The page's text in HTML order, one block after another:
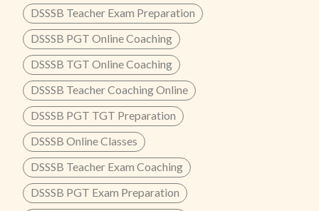
DSSSB Teacher Exam Preparation
DSSSB PGT Online Coaching
DSSSB TGT Online Coaching
DSSSB Teacher Coaching Online
DSSSB PGT TGT Preparation
DSSSB Online Classes
DSSSB Teacher Exam Coaching
DSSSB PGT Exam Preparation